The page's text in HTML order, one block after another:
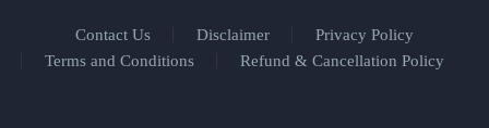
Contact Us Disclaimer
Privacy Policy
Terms and Conditions
Refund & Cancellation Policy